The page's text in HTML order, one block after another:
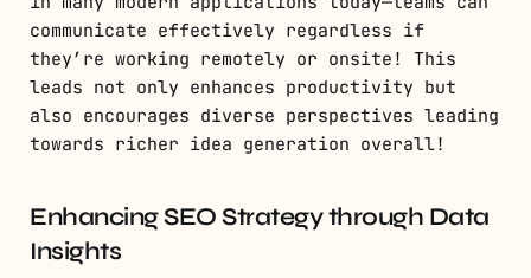
communicate effectively regardless if
they’re working remotely or onsite! This
leads not only enhances productivity but
also encourages diverse perspectives leading
towards richer idea generation overall!
Enhancing SEO Strategy through Data
Insights